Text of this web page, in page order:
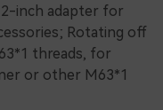
2-inch adapter for
Rotating off
threads, for
or other M63*1